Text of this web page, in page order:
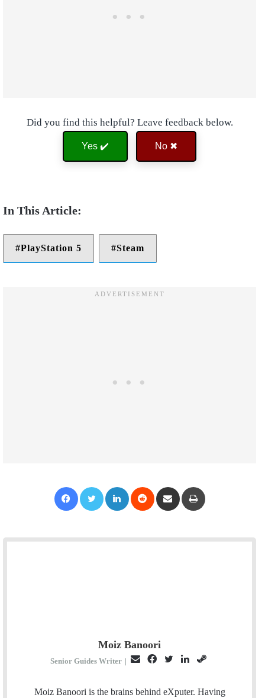
Did you find this helpful? Leave feedback below.
Yes ✔️ No ✖
PlayStation 5 Steam
Moiz Banoori
Senior Guides Writer |
a
c
i
n
e
Moiz Banoori is the brains behind eXputer. Having